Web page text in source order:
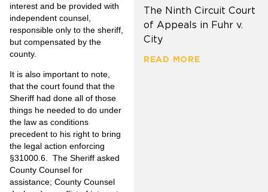
interest and be provided with
independent counsel,
responsible only to the sheriff,
but compensated by the
county.
It is also important to note,
that the court found that the
Sheriff had done all of those
things he needed to do under
the law as conditions
precedent to his right to bring
the legal action enforcing
§31000.6. The Sheriff asked
County Counsel for
assistance; County Counsel
The Ninth Circuit Court
of Appeals in Fuhr v.
City
READ MORE